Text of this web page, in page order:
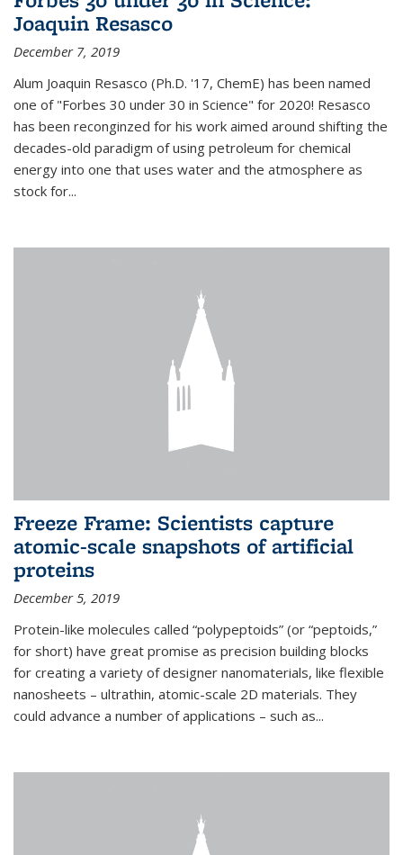
Joaquin Resasco
December 7, 2019
Alum Joaquin Resasco (Ph.D. '17, ChemE) has been named
one of "Forbes 30 under 30 in Science" for 2020! Resasco
has been reconginzed for his work aimed around shifting the
decades-old paradigm of using petroleum for chemical
energy into one that uses water and the atmosphere as
stock for...
Freeze Frame: Scientists capture
atomic-scale snapshots of artificial
proteins
December 5, 2019
Protein-like molecules called “polypeptoids” (or “peptoids,”
for short) have great promise as precision building blocks
for creating a variety of designer nanomaterials, like flexible
nanosheets – ultrathin, atomic-scale 2D materials. They
could advance a number of applications – such as...